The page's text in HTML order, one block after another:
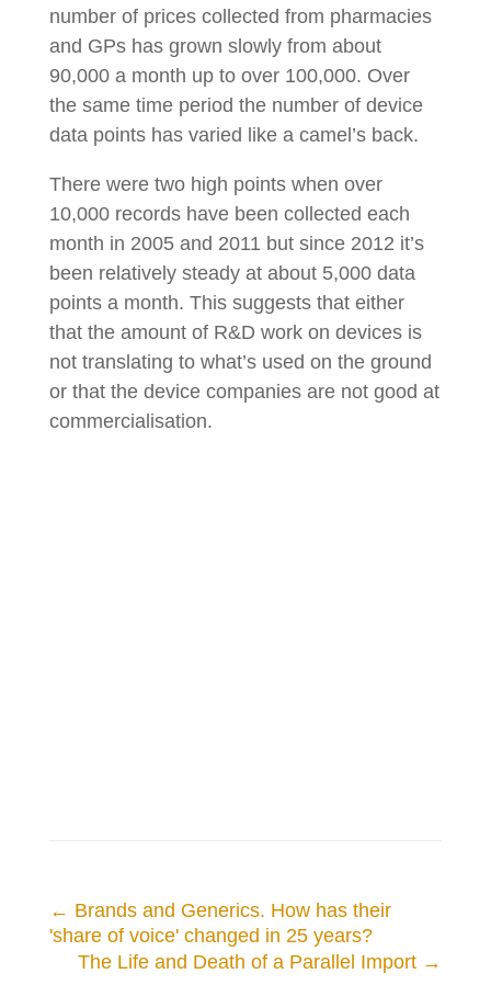
number of prices collected from pharmacies
and GPs has grown slowly from about
90,000 a month up to over 100,000. Over
the same time period the number of device
data points has varied like a camel’s back.
There were two high points when over
10,000 records have been collected each
month in 2005 and 2011 but since 2012 it’s
been relatively steady at about 5,000 data
points a month. This suggests that either
that the amount of R&D work on devices is
not translating to what’s used on the ground
or that the device companies are not good at
commercialisation.
← Brands and Generics. How has their
'share of voice' changed in 25 years?
The Life and Death of a Parallel Import →